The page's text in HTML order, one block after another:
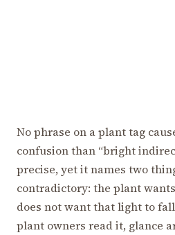
No phrase on a plant tag
confusion than “bright
precise, yet it names two
contradictory: the plant
does not want that light to
plant owners read it, glance